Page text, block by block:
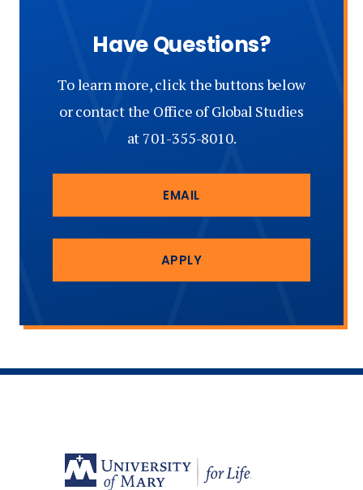
Have Questions?
To learn more, click the buttons below
or contact the Office of Global Studies
at 701-355-8010.
EMAIL
APPLY